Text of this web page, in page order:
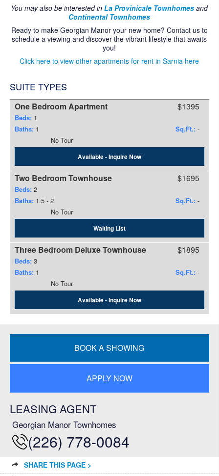
You may also be interested inLa Provinicale Townhomes and
Continental Townhomes
Ready to make Georgian Manor your new home? Contact us to
schedule a viewing and discover the vibrant lifestyle that awaits
you!
Click here to view other apartments for rent in Sarnia here
SUITE TYPES
One Bedroom Apartment
Beds: 1
Baths: 1 Sq.Ft.: -
$1395
No Tour
Available - Inquire Now
Two Bedroom Townhouse
Beds: 2
Baths: 1.5 - 2 Sq.Ft.: -
$1695
No Tour
Waiting List
Three Bedroom Deluxe Townhouse
Beds: 3
Baths: 1 Sq.Ft.: -
$1895
No Tour
Available - Inquire Now
BOOK A SHOWING
APPLY NOW
LEASING AGENT
Georgian Manor Townhomes
(226) 778-0084
SHARE THIS PAGE >